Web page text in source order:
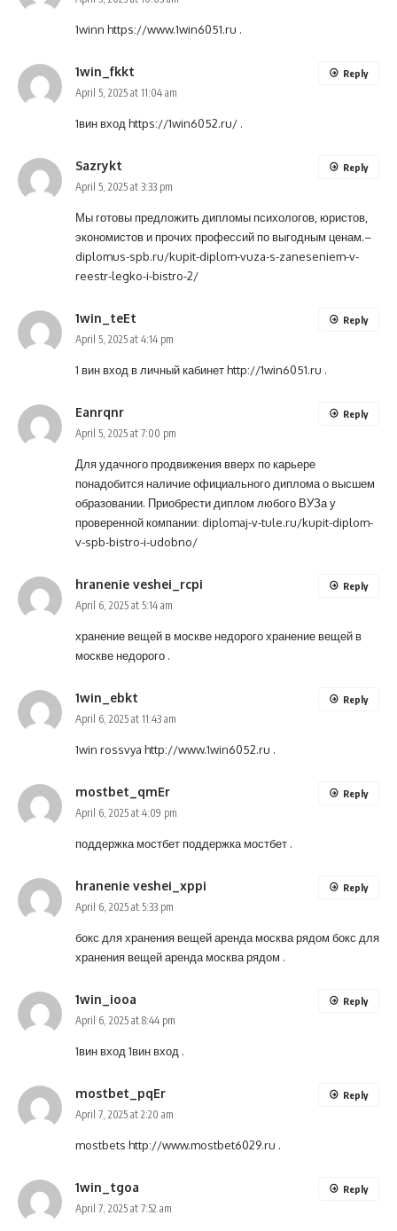
1winn https://www.1win6051.ru .
1win_fkkt
April 5, 2025 at 11:04 am
1вин вход https://1win6052.ru/ .
Reply
Sazrykt
April 5, 2025 at 3:33 pm
Мы готовы предложить дипломы психологов, юристов,
экономистов и прочих профессий по выгодным ценам.–
diplomus-spb.ru/kupit-diplom-vuza-s-zaneseniem-v-
reestr-legko-i-bistro-2/
Reply
1win_teEt
April 5, 2025 at 4:14 pm
1 вин вход в личный кабинетhttp://1win6051.ru .
Reply
Eanrqnr
April 5, 2025 at 7:00 pm
Для удачного продвижения вверх по карьере
понадобится наличие официального диплома о высшем
образовании. Приобрести диплом любого ВУЗа у
проверенной компании: diplomaj-v-tule.ru/kupit-diplom-
v-spb-bistro-i-udobno/
Reply
hranenie veshei_rcpi
April 6, 2025 at 5:14 am
хранение вещей в москве недорогохранение вещей в
москве недорого .
Reply
1win_ebkt
April 6, 2025 at 11:43 am
1win rossvya http://www.1win6052.ru .
Reply
mostbet_qmEr
April 6, 2025 at 4:09 pm
поддержка мостбет поддержка мостбет .
Reply
hranenie veshei_xppi
April 6, 2025 at 5:33 pm
бокс для хранения вещей аренда москва рядом бокс для
хранения вещей аренда москва рядом .
Reply
1win_iooa
April 6, 2025 at 8:44 pm
1вин вход 1вин вход .
Reply
mostbet_pqEr
April 7, 2025 at 2:20 am
mostbets http://www.mostbet6029.ru .
Reply
1win_tgoa
April 7, 2025 at 7:52 am
Reply